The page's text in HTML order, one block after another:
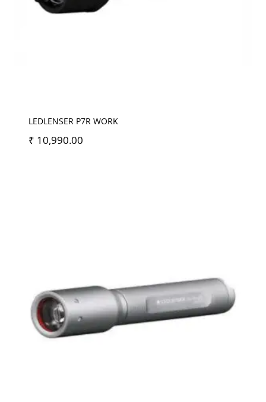
LEDLENSER P7R WORK
₹ 10,990.00